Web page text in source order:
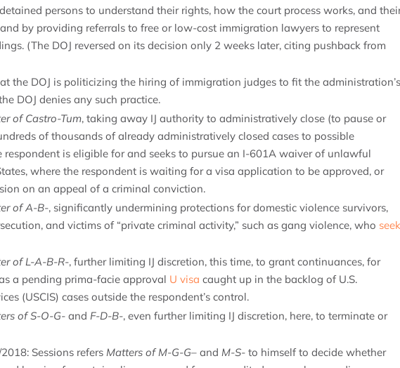
persons to understand their rights, how the court process works, and
by providing referrals to free or low-cost immigration lawyers to represent
(The DOJ reversed on its decision only 2 weeks later, citing pushback from
the DOJ is politicizing the hiring of immigration judges to fit the administration’s
DOJ denies any such practice.
of Castro-Tum, taking away IJ authority to administratively close (to pause or
of thousands of already administratively closed cases to possible
respondent is eligible for and seeks to pursue an I-601A waiver of unlawful
where the respondent is waiting for a visa application to be approved, or
on an appeal of a criminal conviction.
of A-B-, significantly undermining protections for domestic violence survivors,
and victims of “private criminal activity,” such as gang violence, who seek
of L-A-B-R-, further limiting IJ discretion, this time, to grant continuances, for
a pending prima-facie approval U visa caught up in the backlog of U.S.
(USCIS) cases outside the respondent’s control.
of S-O-G- and F-D-B-, even further limiting IJ discretion, here, to terminate or
Sessions refers Matters of M-G-G– and M-S- to himself to decide whether